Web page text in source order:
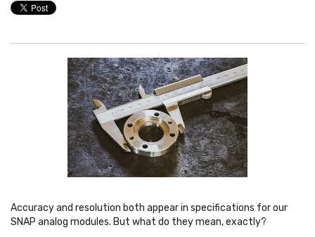
Accuracy and resolution both appear in specifications for our
SNAP analog modules. But what do they mean, exactly?